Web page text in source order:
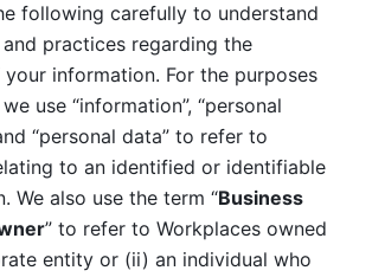
following carefully to understand
practices regarding the
information. For the purposes
use “information”, “personal
“personal data” to refer to
to an identified or identifiable
We also use the term “Business
” to refer to Workplaces owned
entity or (ii) an individual who